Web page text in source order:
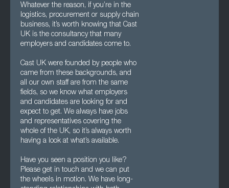
Whatever the reason, if you’re in the
logistics, procurement or supply chain
business, it’s worth knowing that Cast
UK is the consultancy that many
employers and candidates come to.
Cast UK were founded by people who
came from these backgrounds, and
all our own staff are from the same
fields, so we know what employers
and candidates are looking for and
expect to get. We always have jobs
and representatives covering the
whole of the UK, so it’s always worth
having a look at what’s available.
Have you seen a position you like?
Please get in touch and we can put
the wheels in motion. We have long-